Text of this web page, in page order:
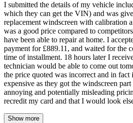
I submitted the details of my vehicle
which they can get the VIN) and was
replacement windscreen with calibration
was a good price compared to
have been able to repair at home. I
payment for £889.11, and waited for the
time of installment. 18 hours later I
technician would be able to come out
the price quoted was incorrect and in
expensive as they got the windscreen
annoying and potentially misleading
recredit my card and that I would look
Show more